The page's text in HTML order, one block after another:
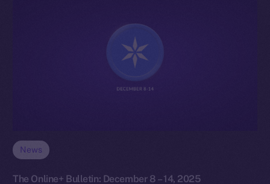
News
The Online+ Bulletin: December 8 – 14, 2025